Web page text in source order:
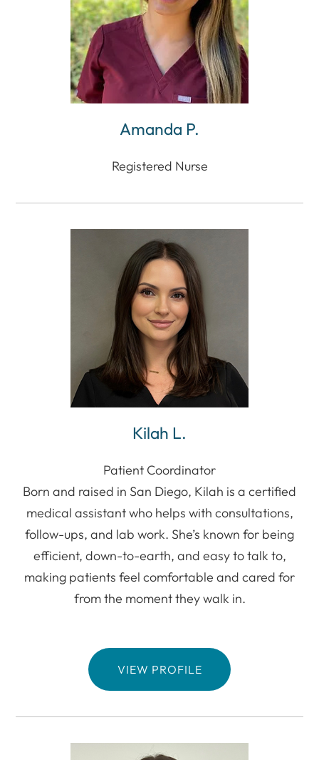
Amanda P.
Registered Nurse
Kilah L.
Patient Coordinator
Born and raised in San Diego, Kilah is a certified
medical assistant who helps with consultations,
follow-ups, and lab work. She’s known for being
efficient, down-to-earth, and easy to talk to,
making patients feel comfortable and cared for
from the moment they walk in.
VIEW PROFILE